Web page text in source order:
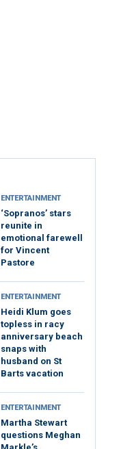
ENTERTAINMENT
‘Sopranos’ stars
reunite in
emotional farewell
for Vincent
Pastore
ENTERTAINMENT
Heidi Klum goes
topless in racy
anniversary beach
snaps with
husband on St
Barts vacation
ENTERTAINMENT
Martha Stewart
questions Meghan